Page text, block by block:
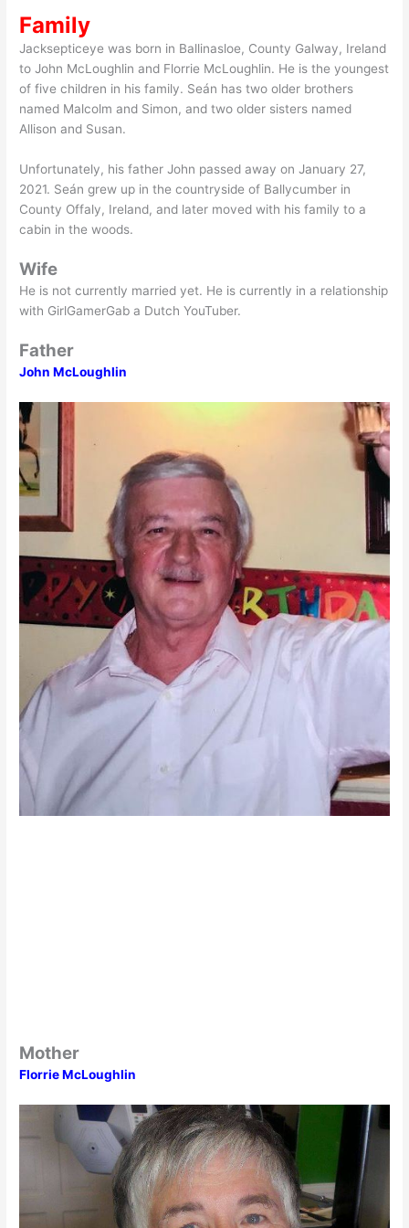
Family
Jacksepticeye was born in Ballinasloe, County Galway, Ireland
to John McLoughlin and Florrie McLoughlin. He is the youngest
of five children in his family. Seán has two older brothers
named Malcolm and Simon, and two older sisters named
Allison and Susan.
Unfortunately, his father John passed away on January 27,
2021. Seán grew up in the countryside of Ballycumber in
County Offaly, Ireland, and later moved with his family to a
cabin in the woods.
Wife
He is not currently married yet. He is currently in a relationship
with GirlGamerGab a Dutch YouTuber.
Father
John McLoughlin
Mother
Florrie McLoughlin